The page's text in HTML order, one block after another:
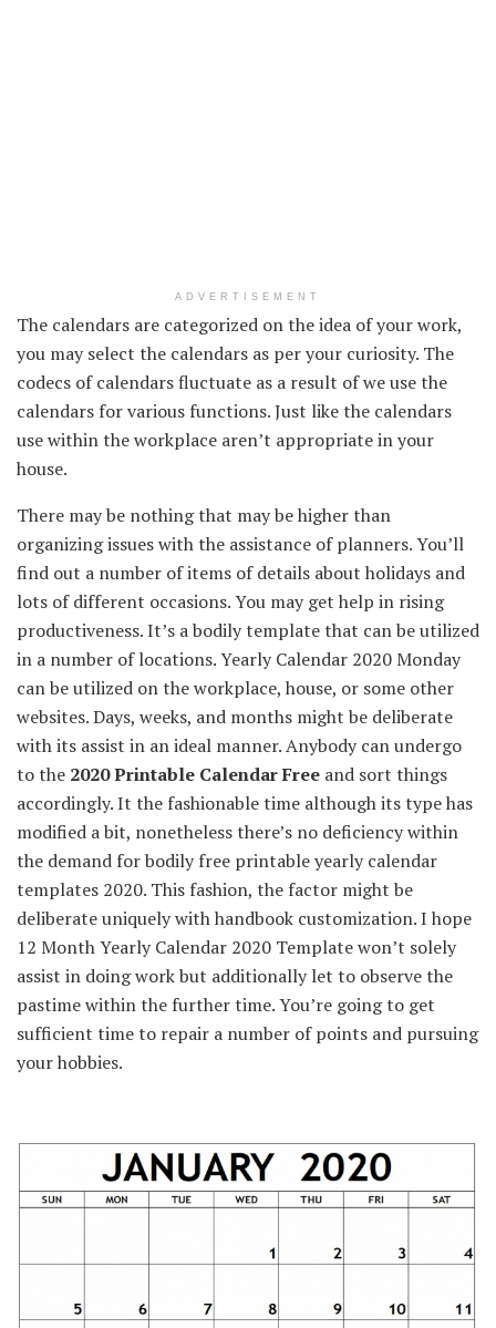
ADVERTISEMENT
The calendars are categorized onthe idea of your work,
you may select the calendars as per your curiosity. The
codecs of calendarsfluctuate as a result ofwe use the
calendars for various functions.Just like the calendars
usewithin theworkplace aren’t appropriatein your
house.
There may be nothingthat may behigherthan
organizingissueswiththe assistance of planners.You’ll
find out a number ofitems ofdetails about holidays and
lots of different occasions.You may get help in rising
productiveness.It’s abodilytemplate that can be utilized
in a number of locations. Yearly Calendar 2020 Monday
can be utilized on theworkplace, house, or some other
websites. Days, weeks, and months might be deliberate
with its assist in an ideal manner.Anybodycanundergo
to the 2020 Printable Calendar Free and sort things
accordingly. It the fashionabletime althoughitstypehas
modified a bit, nonethelessthere’s no deficiencywithin
the demand forbodilyfree printable yearly calendar
templates 2020. This fashion, the factor might be
deliberateuniquely withhandbook customization. I hope
12 Month Yearly Calendar 2020 Templatewon’t solely
assist in doing workbut additionallylet to observethe
pastimewithin the furthertime.You’re going to get
sufficient timeto repair a number of points and pursuing
your hobbies.